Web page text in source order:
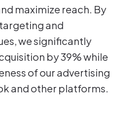
maximize reach. By
and
we significantly
by 39% while
of our advertising
and other platforms.